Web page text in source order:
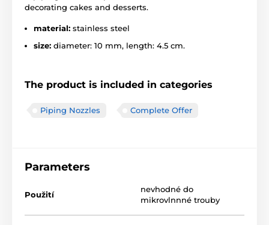
decorating cakes and desserts.
material: stainless steel
size: diameter: 10 mm, length: 4.5 cm.
The product is included in categories
Piping Nozzles Complete Offer
Parameters
Použití
nevhodné do
mikrovlnnné trouby